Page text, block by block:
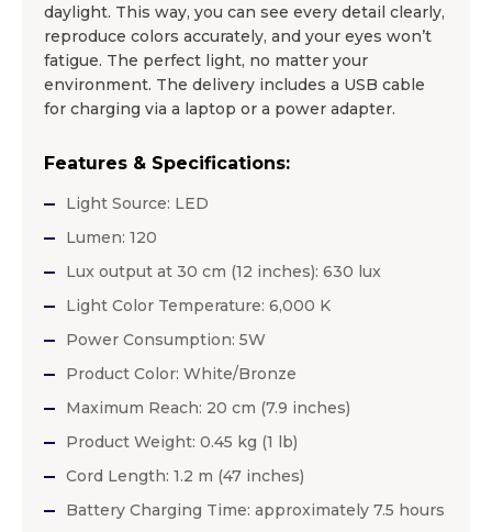
daylight. This way, you can see every detail clearly,
reproduce colors accurately, and your eyes won’t
fatigue. The perfect light, no matter your
environment. The delivery includes a USB cable
for charging via a laptop or a power adapter.
Features & Specifications:
Light Source: LED
Lumen: 120
Lux output at 30 cm (12 inches): 630 lux
Light Color Temperature: 6,000 K
Power Consumption: 5W
Product Color: White/Bronze
Maximum Reach: 20 cm (7.9 inches)
Product Weight: 0.45 kg (1 lb)
Cord Length: 1.2 m (47 inches)
Battery Charging Time: approximately 7.5 hours